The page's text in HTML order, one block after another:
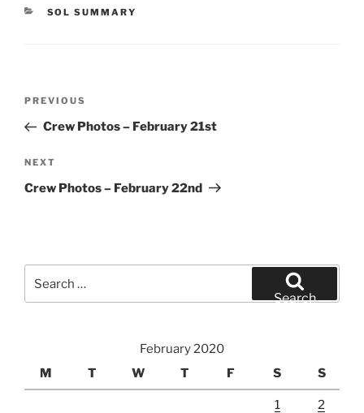
CATEGORIES
SOL SUMMARY
Previous
Post
PREVIOUS
Crew Photos – February 21st
Next
Post
NEXT
Crew Photos – February 22nd
for:
Search
February 2020
M
T W T F S S
1 2